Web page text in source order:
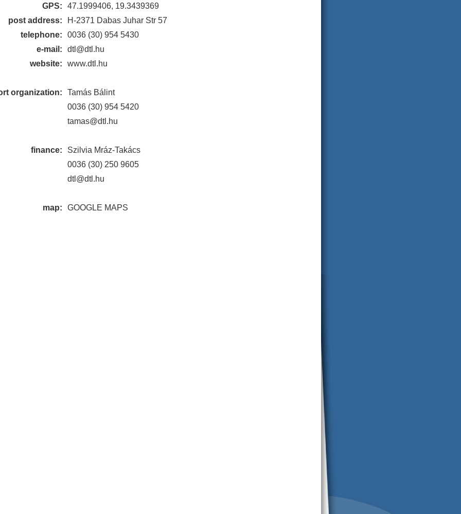
GPS:
47.1999406, 19.3439369
post address:
H-2371 Dabas Juhar Str 57
telephone:
0036 (30) 954 5430
e-mail:
dtl@dtl.hu
website:
www.dtl.hu
organization:
Tamás Bálint
0036 (30) 954 5420
tamas@dtl.hu
finance:
Szilvia Mráz-Takács
0036 (30) 250 9605
dtl@dtl.hu
map: GOOGLE MAPS